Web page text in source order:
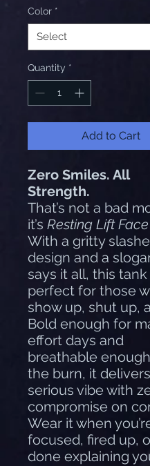
Color *
Quantity *
Add to Cart
Zero Smiles. All
Strength.
That’s not a bad
it’s Resting Lift Face
With a gritty
design and a
says it all, this
perfect for those
show up, shut up,
Bold enough for
effort days and
breathable
the burn, it
serious vibe with
compromise on
Wear it when
focused, fired up,
done explaining